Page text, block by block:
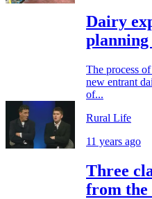
Dairy
planning
The process
new entrant
of...
Rural Life
11 years ago
Three
from the